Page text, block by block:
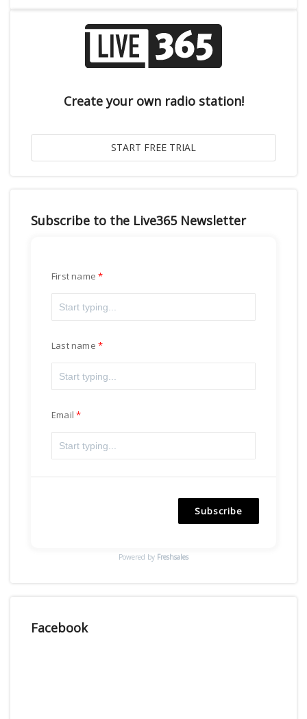
Create your own radio station!
Subscribe to the Live365 Newsletter
First name
Last name
Email
Subscribe
Powered by Freshsales
Facebook